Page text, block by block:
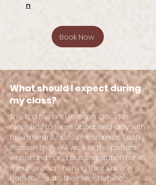
n
Book Now
What should I expect during
my class?
This is a fun and relaxing class for
older kids to learn about and play with
the different sides of ceramics. Each
session, they will work at the potters
wheel and hand building station for 45
minutes each, honing their skills on
both to create their masterpiece.